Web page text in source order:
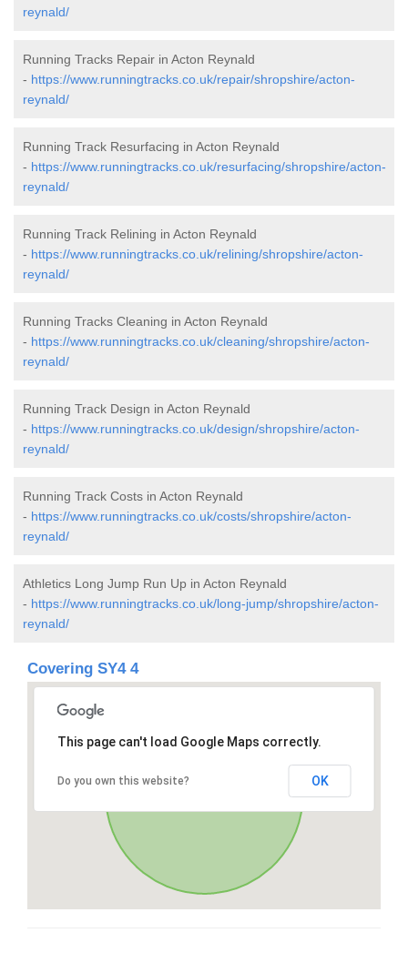
reynald/
Running Tracks Repair in Acton Reynald
- https://www.runningtracks.co.uk/repair/shropshire/acton-
reynald/
Running Track Resurfacing in Acton Reynald
- https://www.runningtracks.co.uk/resurfacing/shropshire/acton-
reynald/
Running Track Relining in Acton Reynald
- https://www.runningtracks.co.uk/relining/shropshire/acton-
reynald/
Running Tracks Cleaning in Acton Reynald
- https://www.runningtracks.co.uk/cleaning/shropshire/acton-
reynald/
Running Track Design in Acton Reynald
- https://www.runningtracks.co.uk/design/shropshire/acton-
reynald/
Running Track Costs in Acton Reynald
- https://www.runningtracks.co.uk/costs/shropshire/acton-
reynald/
Athletics Long Jump Run Up in Acton Reynald
- https://www.runningtracks.co.uk/long-jump/shropshire/acton-
reynald/
Covering SY4 4
This page can't load Google Maps correctly.
Do you own this website? OK